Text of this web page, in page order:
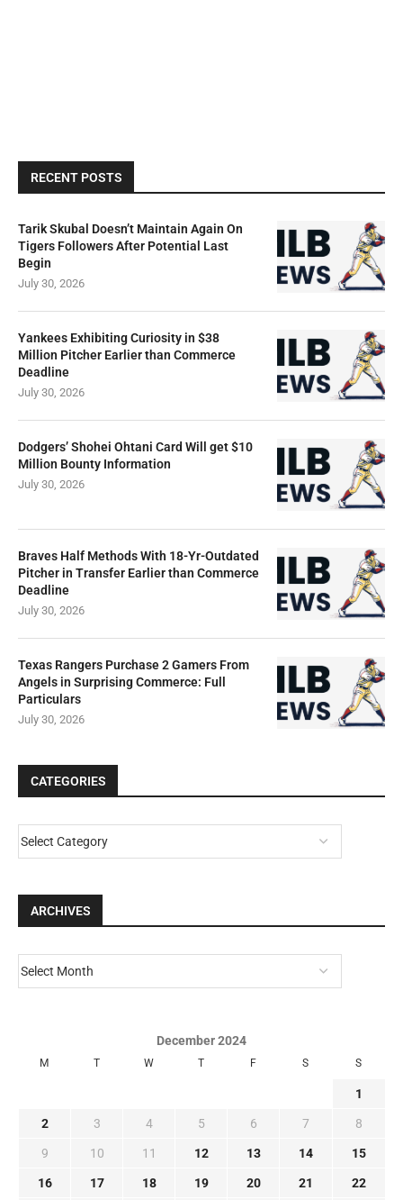
RECENT POSTS
Tarik Skubal Doesn’t Maintain Again On
Tigers Followers After Potential Last
Begin
July 30, 2026
Yankees Exhibiting Curiosity in $38
Million Pitcher Earlier than Commerce
Deadline
July 30, 2026
Dodgers’ Shohei Ohtani Card Will get $10
Million Bounty Information
July 30, 2026
Braves Half Methods With 18-Yr-Outdated
Pitcher in Transfer Earlier than Commerce
Deadline
July 30, 2026
Texas Rangers Purchase 2 Gamers From
Angels in Surprising Commerce: Full
Particulars
July 30, 2026
CATEGORIES
ARCHIVES
December 2024
M T W T F S S
1
2 3 4 5 6 7 8
9 10 11 12 13 14 15
16 17 18 19 20 21 22